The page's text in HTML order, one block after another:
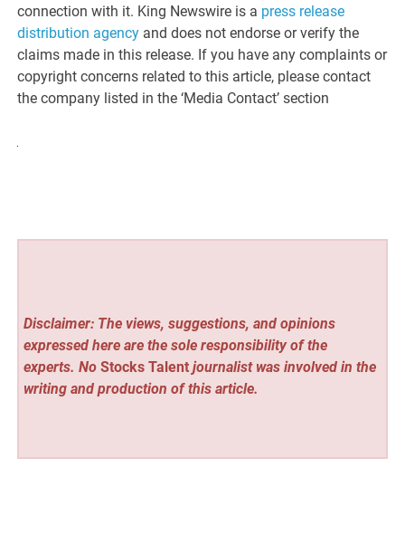
connection with it. King Newswire is a press release
distribution agency and does not endorse or verify the
claims made in this release. If you have any complaints or
copyright concerns related to this article, please contact
the company listed in the ‘Media Contact’ section
Disclaimer: The views, suggestions, and opinions
expressed here are the sole responsibility of the
experts. No Stocks Talentjournalist was involved in the
writing and production of this article.